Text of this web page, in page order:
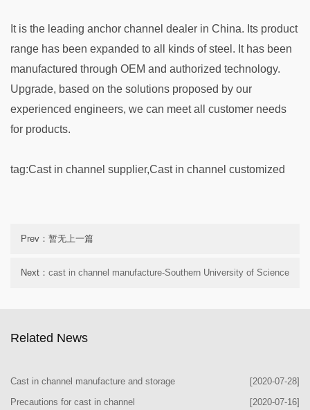
It is the leading anchor channel dealer in China. Its product
range has been expanded to all kinds of steel. It has been
manufactured through OEM and authorized technology.
Upgrade, based on the solutions proposed by our
experienced engineers, we can meet all customer needs
for products.
tag:Cast in channel supplier,Cast in channel customized
Prev：暂无上一篇
Next： cast in channel manufacture-Southern University of Science
Related News
[2020-07-28]
Cast in channel manufacture and storage
[2020-07-16]
Precautions for cast in channel